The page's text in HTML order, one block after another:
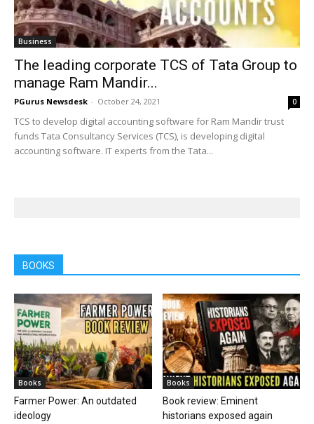
Business
The leading corporate TCS of Tata Group to
manage Ram Mandir...
PGurus Newsdesk - October 24, 2021 0
TCS to develop digital accounting software for Ram Mandir trust
funds Tata Consultancy Services (TCS), is developing digital
accounting software. IT experts from the Tata...
BOOKS
Books
Farmer Power: An outdated
ideology
Books
Book review: Eminent
historians exposed again